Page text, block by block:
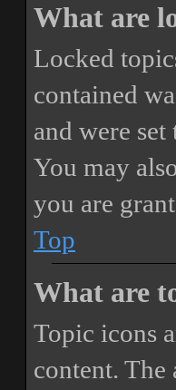
What are
Locked
contained
and were
You may
you are
Top
What are
Topic icons
content. The